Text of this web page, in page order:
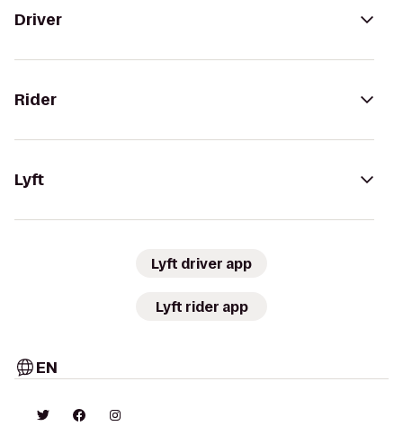
Driver
Rider
Lyft
Lyft driver app
Lyft rider app
EN